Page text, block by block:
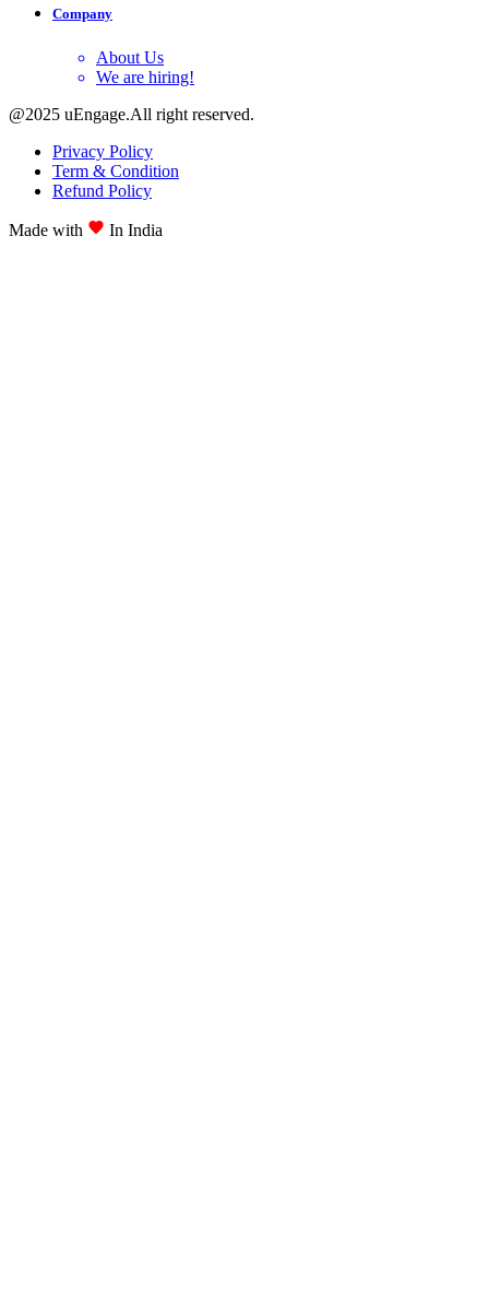
Company
About Us
We are hiring!
@2025 uEngage.All right reserved.
Privacy Policy
Term & Condition
Refund Policy
Made with In India